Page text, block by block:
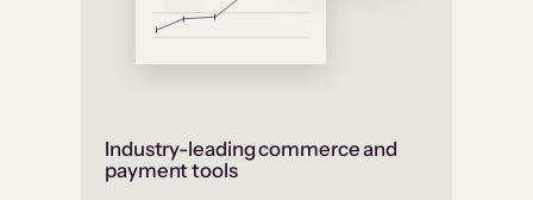
Industry-leading commerce and
payment tools